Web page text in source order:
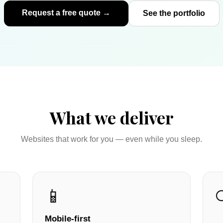
Request a free quote → See the portfolio
What we deliver
Websites that work for you — even while you sleep.
📱
Mobile-first